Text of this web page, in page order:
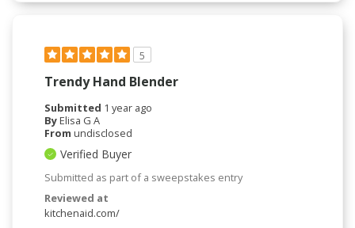
5
Trendy Hand Blender
Submitted 1 year ago
ByElisa G A
From undisclosed
Verified Buyer
Submitted as part of a sweepstakes entry
Reviewed at
kitchenaid.com/